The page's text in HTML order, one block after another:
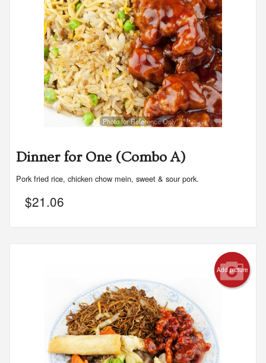
Photo for Reference Only
Dinner for One (Combo A)
Pork fried rice, chicken chow mein, sweet & sour pork.
$21.06
Add picture